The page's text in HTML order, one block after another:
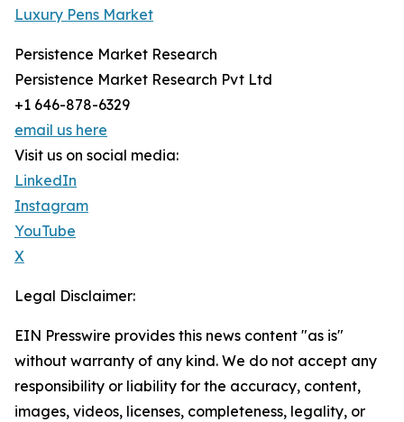
Luxury Pens Market
Persistence Market Research
Persistence Market Research Pvt Ltd
+1 646-878-6329
email us here
Visit us on social media:
LinkedIn
Instagram
YouTube
X
Legal Disclaimer:
EIN Presswire provides this news content "as is"
without warranty of any kind. We do not accept any
responsibility or liability for the accuracy, content,
images, videos, licenses, completeness, legality, or